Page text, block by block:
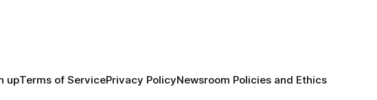
upTerms of ServicePrivacy PolicyNewsroom Policies and Ethics